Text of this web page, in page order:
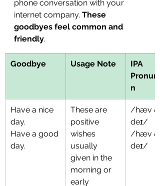
phone conversation with your
internet company. These
goodbyes feel common and
friendly.
Goodbye Usage Note
IPA
n
Have a nice
day.
Have a good
day.
These are
positive
wishes
usually
given in the
morning or
early
/hæv ə
deɪ/
/hæv ə
deɪ/